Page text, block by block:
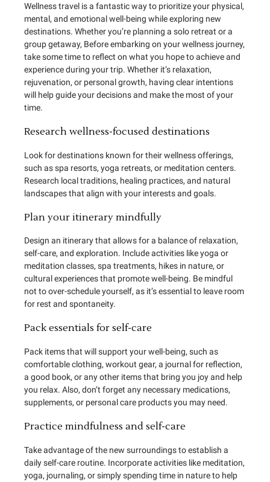
Wellness travel is a fantastic way to prioritize your physical,
mental, and emotional well-being while exploring new
destinations. Whether you’re planning a solo retreat or a
group getaway, Before embarking on your wellness journey,
take some time to reflect on what you hope to achieve and
experience during your trip. Whether it’s relaxation,
rejuvenation, or personal growth, having clear intentions
will help guide your decisions and make the most of your
time.
Research wellness-focused destinations
Look for destinations known for their wellness offerings,
such as spa resorts, yoga retreats, or meditation centers.
Research local traditions, healing practices, and natural
landscapes that align with your interests and goals.
Plan your itinerary mindfully
Design an itinerary that allows for a balance of relaxation,
self-care, and exploration. Include activities like yoga or
meditation classes, spa treatments, hikes in nature, or
cultural experiences that promote well-being. Be mindful
not to over-schedule yourself, as it’s essential to leave room
for rest and spontaneity.
Pack essentials for self-care
Pack items that will support your well-being, such as
comfortable clothing, workout gear, a journal for reflection,
a good book, or any other items that bring you joy and help
you relax. Also, don’t forget any necessary medications,
supplements, or personal care products you may need.
Practice mindfulness and self-care
Take advantage of the new surroundings to establish a
daily self-care routine. Incorporate activities like meditation,
yoga, journaling, or simply spending time in nature to help